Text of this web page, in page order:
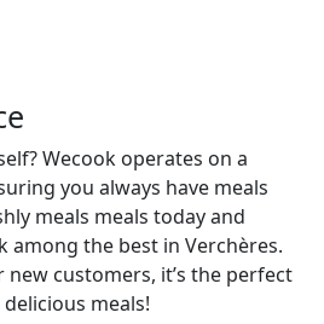
Wecook operates on a
you always have meals
meals meals today and
among the best in Verchères.
customers, it’s the perfect
meals!